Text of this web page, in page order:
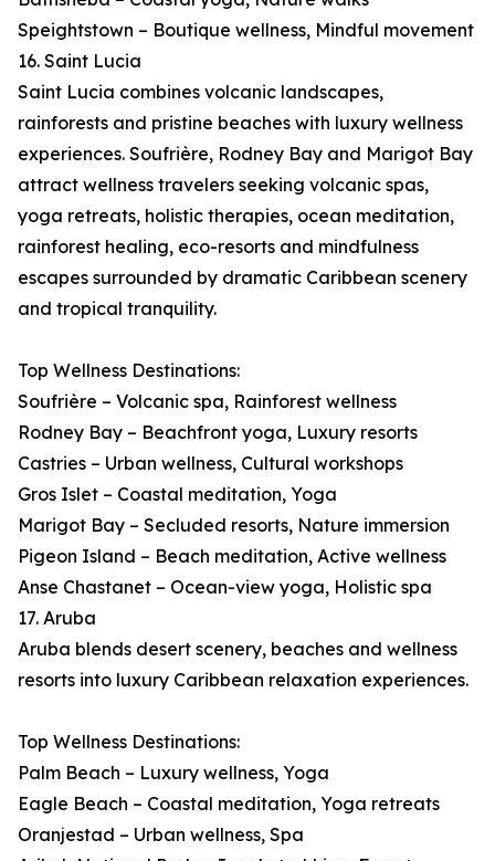
Speightstown – Boutique wellness, Mindful movement
16. Saint Lucia
Saint Lucia combines volcanic landscapes,
rainforests and pristine beaches with luxury wellness
experiences. Soufrière, Rodney Bay and Marigot Bay
attract wellness travelers seeking volcanic spas,
yoga retreats, holistic therapies, ocean meditation,
rainforest healing, eco-resorts and mindfulness
escapes surrounded by dramatic Caribbean scenery
and tropical tranquility.
Top Wellness Destinations:
Soufrière – Volcanic spa, Rainforest wellness
Rodney Bay – Beachfront yoga, Luxury resorts
Castries – Urban wellness, Cultural workshops
Gros Islet – Coastal meditation, Yoga
Marigot Bay – Secluded resorts, Nature immersion
Pigeon Island – Beach meditation, Active wellness
Anse Chastanet – Ocean-view yoga, Holistic spa
17. Aruba
Aruba blends desert scenery, beaches and wellness
resorts into luxury Caribbean relaxation experiences.
Top Wellness Destinations:
Palm Beach – Luxury wellness, Yoga
Eagle Beach – Coastal meditation, Yoga retreats
Oranjestad – Urban wellness, Spa